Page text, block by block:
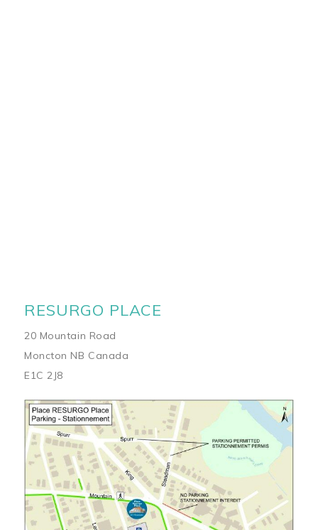
RESURGO PLACE
20 Mountain Road
Moncton NB Canada
E1C 2J8